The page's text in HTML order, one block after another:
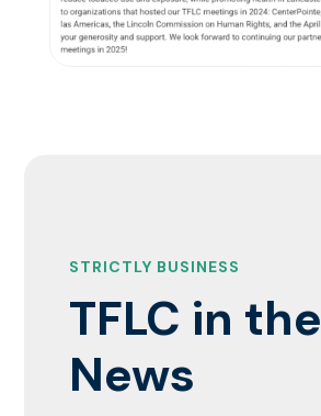
STRICTLY BUSINESS
TFLC in the
News